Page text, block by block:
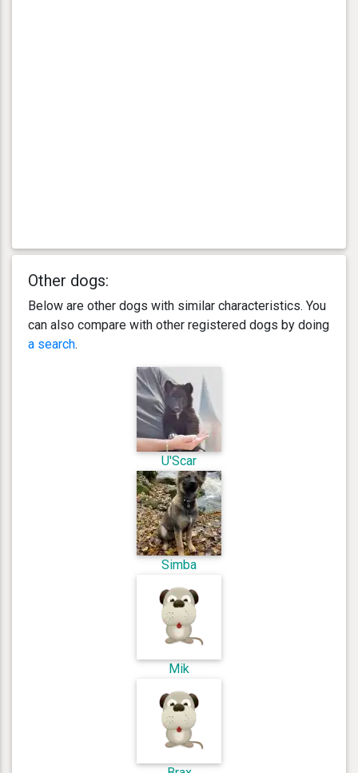
Other dogs:
Below are other dogs with similar characteristics. You
can also compare with other registered dogs by doing
a search.
U'Scar
Simba
Mik